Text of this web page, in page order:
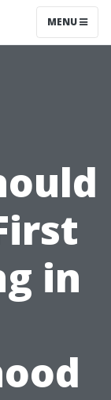
MENU
in